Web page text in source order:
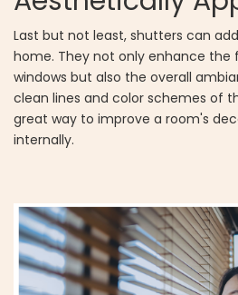
Last but not least, shutters can
home. They not only enhance
windows but also the overall
clean lines and color schemes of
great way to improve a room's
internally.